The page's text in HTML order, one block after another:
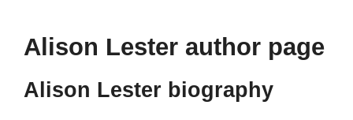
Alison Lester author page
Alison Lester biography